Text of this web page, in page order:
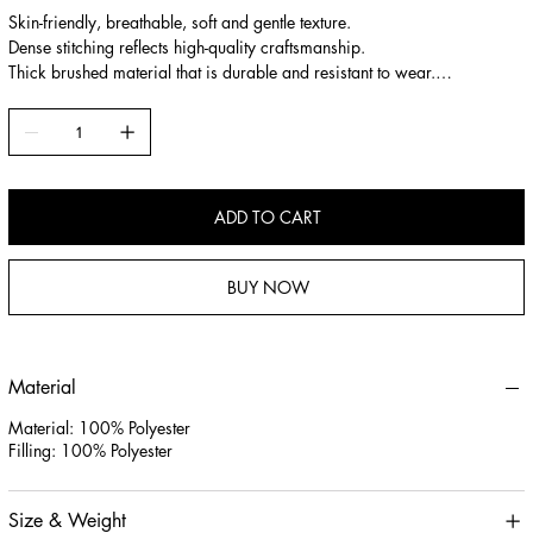
Skin-friendly, breathable, soft and gentle texture.
Dense stitching reflects high-quality craftsmanship.
Thick brushed material that is durable and resistant to wear.
ADD TO CART
BUY NOW
Material
Material: 100% Polyester
Filling: 100% Polyester
Size & Weight